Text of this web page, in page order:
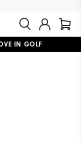
IN GOLF